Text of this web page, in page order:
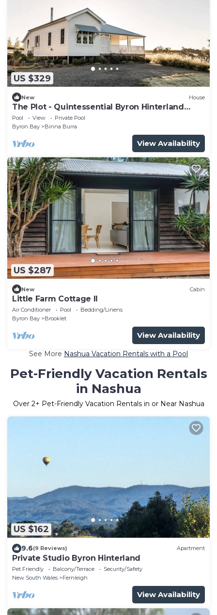
US $329
New House
The Plot - Quintessential Byron Hinterland
getaway
Pool View
Private Pool
Byron Bay
Binna Burra
View Availability
US $287
New Cabin
Little Farm Cottage II
Air Conditioner Pool
Bedding/Linens
Byron Bay
Brooklet
View Availability
See More Nashua Vacation Rentals with a Pool
Pet-Friendly Vacation Rentals
in Nashua
Over 2+ Pet-Friendly Vacation Rentals in or Near Nashua
US $162
9.6(9 Reviews) Apartment
Private Studio Byron Hinterland
Pet Friendly Balcony/Terrace
Security/Safety
New South Wales
Fernleigh
View Availability